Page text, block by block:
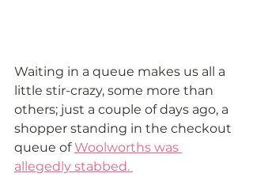
Waiting in a queue makes us all a
little stir-crazy, some more than
others; just a couple of days ago, a
shopper standing in the checkout
queue of Woolworths was
allegedly stabbed.